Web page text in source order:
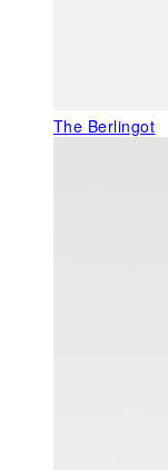
The Berlingot